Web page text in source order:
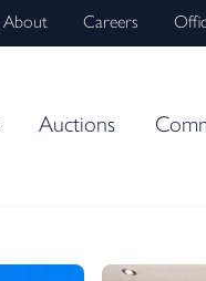
About Careers
Auctions